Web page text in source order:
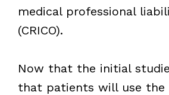
medical professional
(CRICO).
Now that the initial
that patients will use the